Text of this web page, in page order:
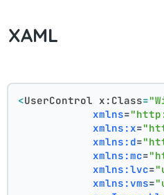
XAML
<UserControl x:Class=
xmlns=
xmlns:x=
xmlns:d=
xmlns:mc=
xmlns:lvc=
xmlns:vms=